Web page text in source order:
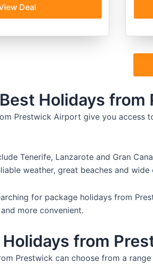
Deal
Holidays
Prestwick Airport give you access
Tenerife, Lanzarote and Gran
weather, great beaches and
for package holidays from
more convenient.
from
Prestwick can choose from a